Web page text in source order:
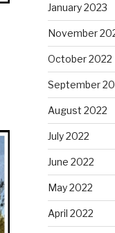
January 2023
November
October 2022
September
August 2022
July 2022
June 2022
May 2022
April 2022